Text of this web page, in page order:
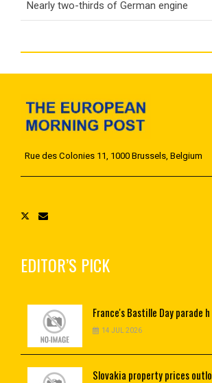
Nearly two-thirds of German engine
Rue des Colonies 11, 1000 Brussels, Belgium
EDITOR’S PICK
France'sBastille Day parade h
14 JUL 2026
Slovakia property prices outlo